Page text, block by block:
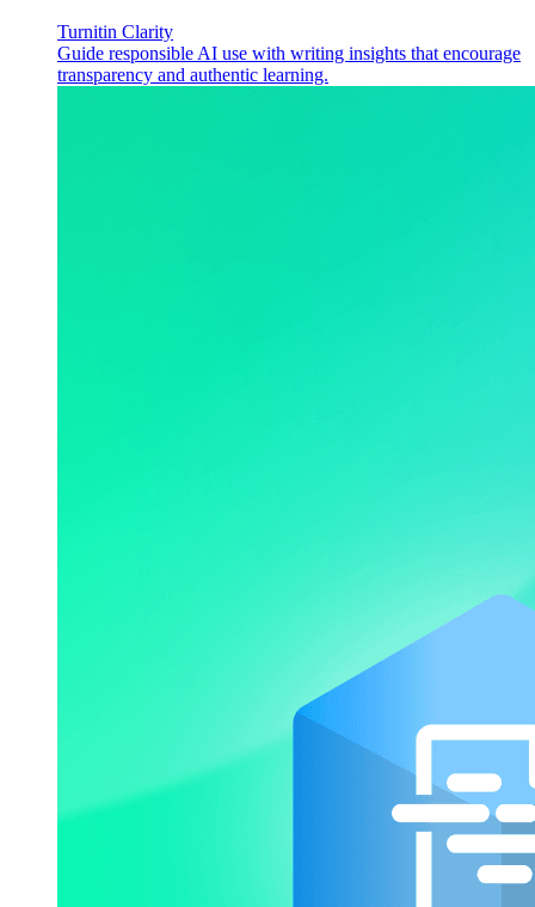
Turnitin Clarity
Guide responsible AI use with writing insights that encourage
transparency and authentic learning.